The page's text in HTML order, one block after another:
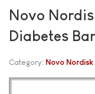
Novo
Diabetes
Category: Novo Nordisk